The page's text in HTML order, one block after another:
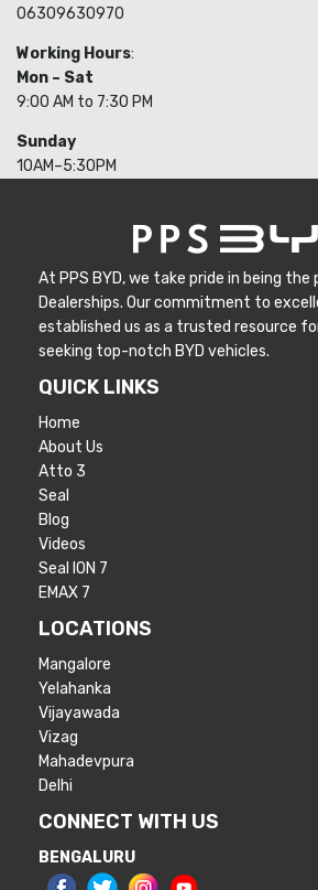
06309630970
Working Hours:
Mon – Sat
9:00 AM to 7:30 PM
Sunday
10AM–5:30PM
At PPS BYD, we take pride in being the
Dealerships. Our commitment to
established us as a trusted resource
seeking top-notch BYD vehicles.
QUICK LINKS
Home
About Us
Atto 3
Seal
Blog
Videos
Seal ION 7
EMAX 7
LOCATIONS
Mangalore
Yelahanka
Vijayawada
Vizag
Mahadevpura
Delhi
CONNECT WITH US
BENGALURU